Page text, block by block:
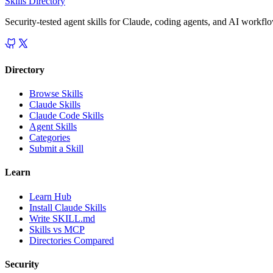
Security-tested agent skills for Claude, coding agents, and AI
Directory
Browse Skills
Claude Skills
Claude Code Skills
Agent Skills
Categories
Submit a Skill
Learn
Learn Hub
Install Claude Skills
Write SKILL.md
Skills vs MCP
Directories Compared
Security